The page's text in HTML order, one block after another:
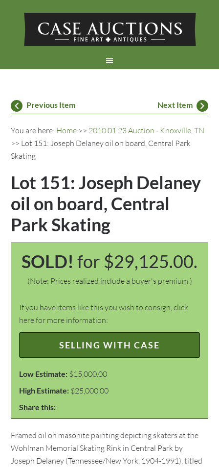
Previous Item Next Item
You are here: Home >> 2010 01 23 Auction - Knoxville, TN
>> Lot 151: Joseph Delaney oil on board, Central Park
Skating
Lot 151: Joseph Delaney
oil on board, Central
Park Skating
SOLD! for $29,125.00.
(Note: Prices realized include a buyer's premium.)
If you have items like this you wish to consign, click
here for more information:
SELLING WITH CASE
Low Estimate: $15,000.00
High Estimate: $25,000.00
Share this:
Framed oil on masonite painting depicting skaters at the
Wohlman Memorial Skating Rink in Central Park by
Joseph Delaney (Tennessee/New York, 1904-1991), titled